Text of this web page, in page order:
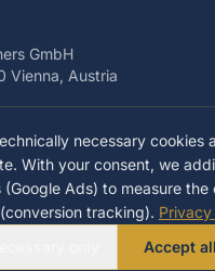
necessary cookies
With your consent, we
Ads) to measure the
tracking).
Accept all
GmbH
Vienna, Austria
Instagram
IGCP Capital Partners GmbH